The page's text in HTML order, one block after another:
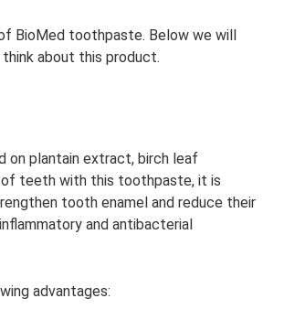
BioMed toothpaste. Below we will
about this product.
on plantain extract, birch leaf
of teeth with this toothpaste, it is
tooth enamel and reduce their
and antibacterial
advantages: